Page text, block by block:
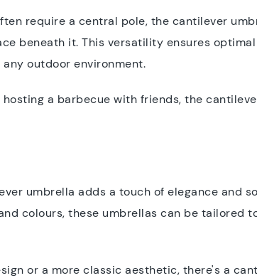
require a central pole, the cantilever
beneath it. This versatility ensures
outdoor environment.
a barbecue with friends, the
umbrella adds a touch of elegance and
colours, these umbrellas can be tailored
or a more classic aesthetic, there's a